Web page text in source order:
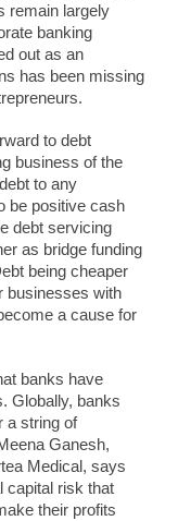
remain largely
banking
out as an
has been missing
to debt
business of the
to any
be positive cash
debt servicing
as bridge funding
being cheaper
businesses with
a cause for
banks have
Globally, banks
a string of
Ganesh,
Medical, says
capital risk that
their profits